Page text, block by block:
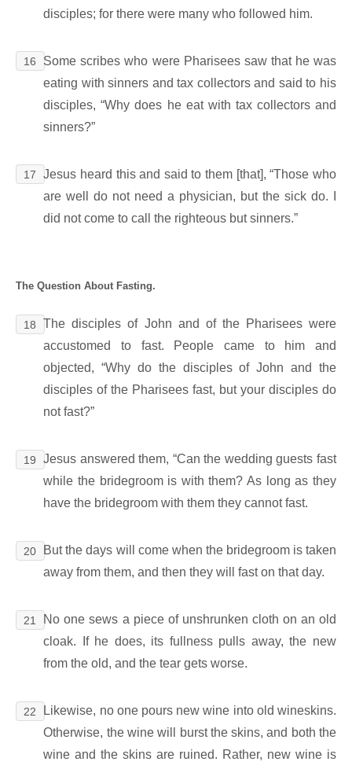
disciples; for there were many who followed him.
16
Some scribes who were Pharisees saw that he was
eating with sinners and tax collectors and said to his
disciples, “Why does he eat with tax collectors and
sinners?”
17
Jesus heard this and said to them [that], “Those who
are well do not need a physician, but the sick do. I
did not come to call the righteous but sinners.”
The Question About Fasting.
18
The disciples of John and of the Pharisees were
accustomed to fast. People came to him and
objected, “Why do the disciples of John and the
disciples of the Pharisees fast, but your disciples do
not fast?”
19
Jesus answered them, “Can the wedding guests fast
while the bridegroom is with them? As long as they
have the bridegroom with them they cannot fast.
20
But the days will come when the bridegroom is taken
away from them, and then they will fast on that day.
21
No one sews a piece of unshrunken cloth on an old
cloak. If he does, its fullness pulls away, the new
from the old, and the tear gets worse.
22
Likewise, no one pours new wine into old wineskins.
Otherwise, the wine will burst the skins, and both the
wine and the skins are ruined. Rather, new wine is